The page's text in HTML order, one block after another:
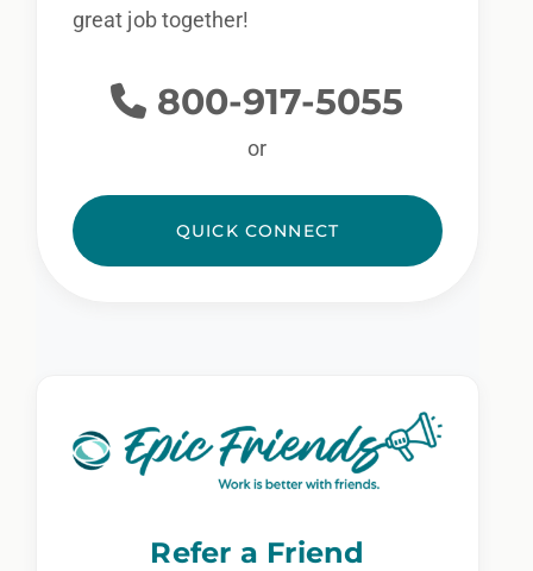
great job together!
800-917-5055
or
QUICK CONNECT
Refer a Friend